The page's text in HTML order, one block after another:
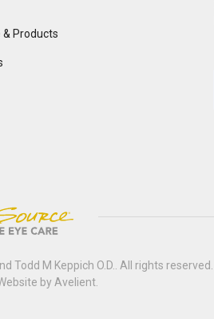
& Products
Todd M Keppich O.D.. All rights reserved.
byAvelient.